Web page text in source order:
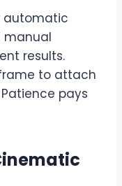
automatic
manual
results.
to attach
pays